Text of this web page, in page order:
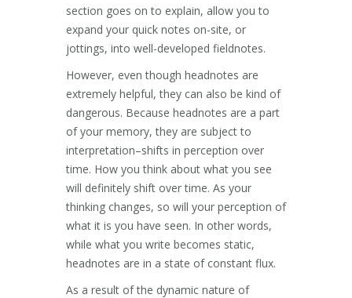
section goes on to explain, allow you to
expand your quick notes on-site, or
jottings, into well-developed fieldnotes.
However, even though headnotes are
extremely helpful, they can also be kind of
dangerous. Because headnotes are a part
of your memory, they are subject to
interpretation–shifts in perception over
time. How you think about what you see
will definitely shift over time. As your
thinking changes, so will your perception of
what it is you have seen. In other words,
while what you write becomes static,
headnotes are in a state of constant flux.
As a result of the dynamic nature of